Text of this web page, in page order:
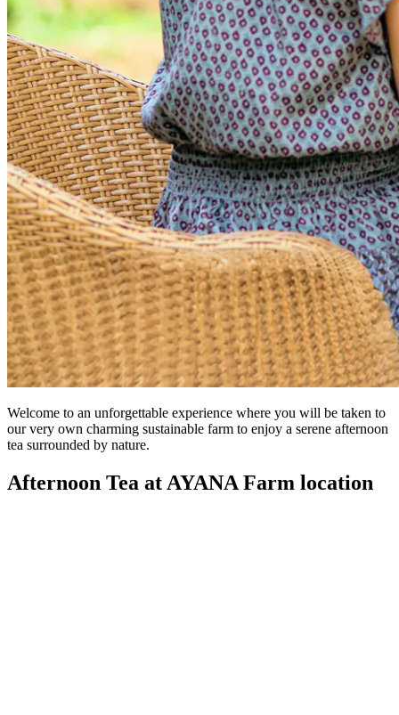
Welcome to an unforgettable experience where you will be taken to
our very own charming sustainable farm to enjoy a serene afternoon
tea surrounded by nature.
Afternoon Tea at AYANA Farm location